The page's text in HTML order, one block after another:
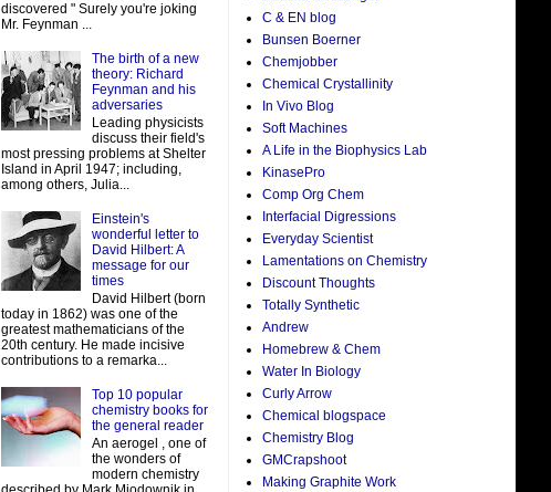
discovered " Surely you're joking
Mr. Feynman ...
The birth of a new
theory: Richard
Feynman and his
adversaries
Leading physicists
discuss their field's
most pressing problems at Shelter
Island in April 1947; including,
among others, Julia...
Einstein's
wonderful letter to
David Hilbert: A
message for our
times
David Hilbert (born
today in 1862) was one of the
greatest mathematicians of the
20th century. He made incisive
contributions to a remarka...
Top 10 popular
chemistry books for
the general reader
An aerogel , one of
the wonders of
modern chemistry
C & EN blog
Bunsen Boerner
Chemjobber
Chemical Crystallinity
In Vivo Blog
Soft Machines
A Life in the Biophysics Lab
KinasePro
Comp Org Chem
Interfacial Digressions
Everyday Scientist
Lamentations on Chemistry
Discount Thoughts
Totally Synthetic
Andrew
Homebrew & Chem
Water In Biology
Curly Arrow
Chemical blogspace
Chemistry Blog
GMCrapshoot
Making Graphite Work